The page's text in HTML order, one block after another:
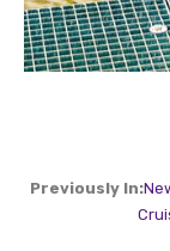
Previously In: